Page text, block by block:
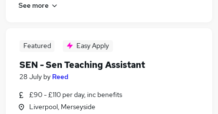
See more
Featured Easy Apply
SEN - Sen Teaching Assistant
28 July by Reed
£90 - £110 per day, inc benefits
Liverpool, Merseyside